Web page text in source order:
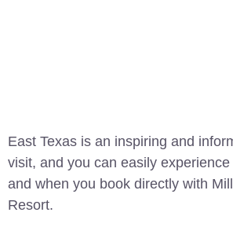
East Texas is an inspiring and
visit, and you can easily
and when you book directly with
Resort.